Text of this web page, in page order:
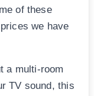
of these
we have
a multi-room
TV sound, this